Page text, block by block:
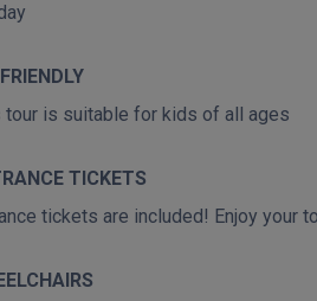
tour is suitable for kids of all ages
TICKETS
tickets are included! Enjoy your